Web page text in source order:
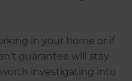
in your home or if
guarantee will stay
worth investigating into